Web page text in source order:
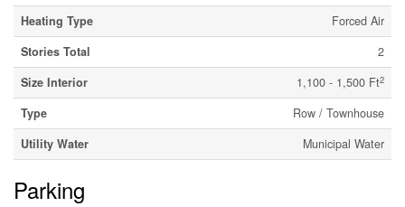
Heating Type
Forced Air
Stories Total
2
Size Interior
1,100 - 1,500 Ft2
Type
Row / Townhouse
Utility Water
Municipal Water
Parking